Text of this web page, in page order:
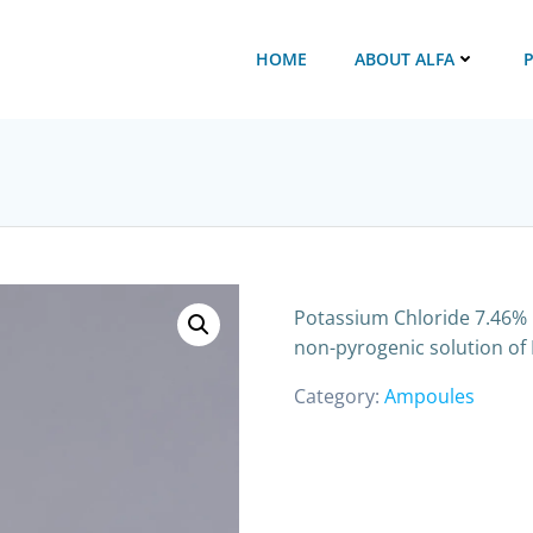
HOME ABOUT ALFA
Potassium Chloride
non-pyrogenic solution
Category: Ampoules